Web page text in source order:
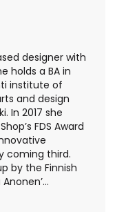
designer with
holds a BA in
institute of
and design
In 2017 she
FDS Award
coming third.
by the Finnish